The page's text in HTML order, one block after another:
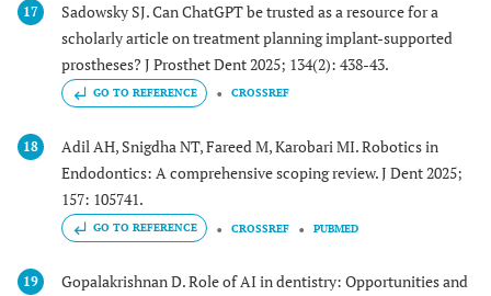
17
Sadowsky SJ. Can ChatGPT be trusted as a resource for a
scholarly article on treatment planning implant-supported
prostheses? J Prosthet Dent 2025; 134(2): 438-43.
GO TO REFERENCE CROSSREF
18
Adil AH, Snigdha NT, Fareed M, Karobari MI. Robotics in
Endodontics: A comprehensive scoping review. J Dent 2025;
157: 105741.
GO TO REFERENCE CROSSREF PUBMED
19
Gopalakrishnan D. Role of AI in dentistry: Opportunities and